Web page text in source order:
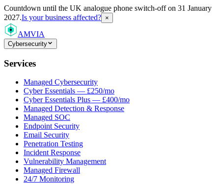
Countdown until the UK analogue phone switch-off on 31 January
2027.Is your business affected? ×
AMVIA
Cybersecurity
Services
Managed Cybersecurity
Cyber Essentials — £250/mo
Cyber Essentials Plus — £400/mo
Managed Detection & Response
Managed SOC
Endpoint Security
Email Security
Penetration Testing
Incident Response
Vulnerability Management
Managed Firewall
24/7 Monitoring